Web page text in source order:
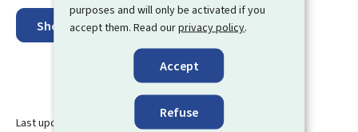
purposes and will only be activated if you
accept them. Read ourprivacy policy.
Accept
Refuse
Show on map
Last update